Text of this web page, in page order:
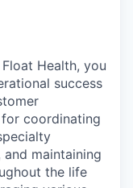
Health, you
success
for coordinating
and maintaining
the life